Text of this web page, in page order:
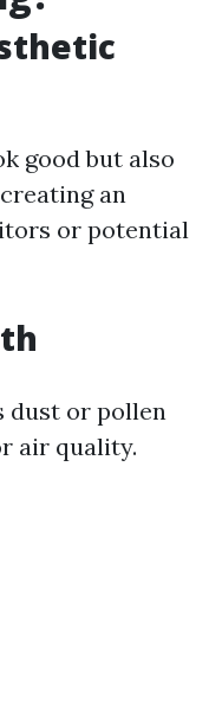
good but also
an
or potential
dust or pollen
air quality.